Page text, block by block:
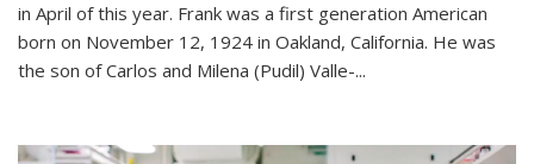
in April of this year. Frank was a first generation American
born on November 12, 1924 in Oakland, California. He was
the son of Carlos and Milena (Pudil) Valle-...